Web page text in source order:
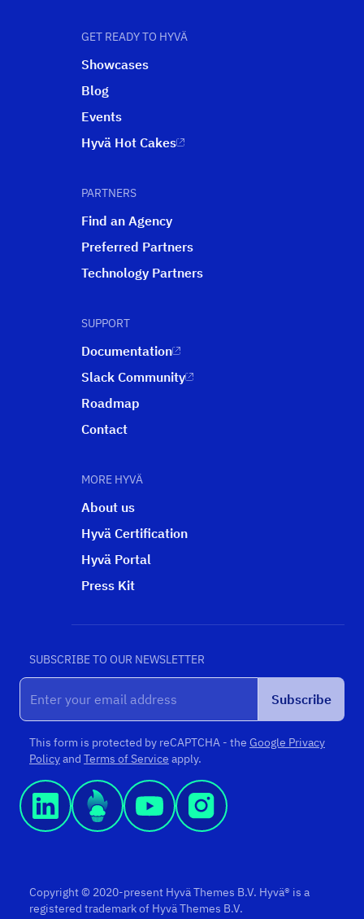
GET READY TO HYVÄ
Showcases
Blog
Events
Hyvä Hot Cakes
PARTNERS
Find an Agency
Preferred Partners
Technology Partners
SUPPORT
Documentation
Slack Community
Roadmap
Contact
MORE HYVÄ
About us
Hyvä Certification
Hyvä Portal
Press Kit
SUBSCRIBE TO OUR NEWSLETTER
Subscribe
This form is protected by reCAPTCHA - the Google Privacy
Policyand Terms of Service apply.
Copyright © 2020-present Hyvä Themes B.V. Hyvä® is a
registered trademark of Hyvä Themes B.V.